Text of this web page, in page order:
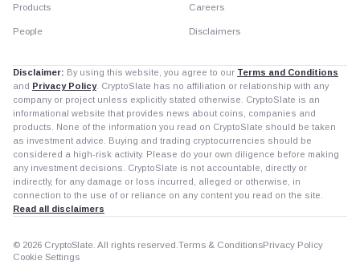
Products
People
Careers
Disclaimers
Disclaimer: By using this website, you agree to our Terms and Conditions
and Privacy Policy. CryptoSlate has no affiliation or relationship with any
company or project unless explicitly stated otherwise. CryptoSlate is an
informational website that provides news about coins, companies and
products. None of the information you read on CryptoSlate should be taken
as investment advice. Buying and trading cryptocurrencies should be
considered a high-risk activity. Please do your own diligence before making
any investment decisions. CryptoSlate is not accountable, directly or
indirectly, for any damage or loss incurred, alleged or otherwise, in
connection to the use of or reliance on any content you read on the site.
Read all disclaimers
© 2026 CryptoSlate. All rights reserved. Terms & ConditionsPrivacy Policy
Cookie Settings